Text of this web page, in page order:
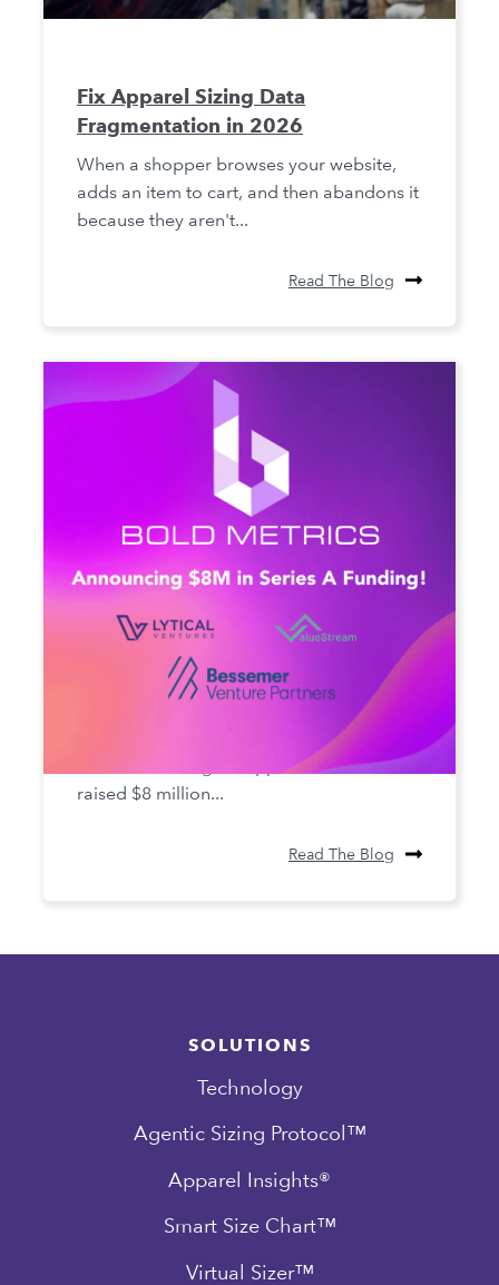
Fix Apparel Sizing Data
Fragmentation in 2026
When a shopper browses your website,
adds an item to cart, and then abandons it
because they aren't...
Read The Blog
Bold Metrics Secures Series A
Bold Metrics Inc., the AI SaaS company
that solves sizing for apparel brands, has
raised $8 million...
Read The Blog
SOLUTIONS
Technology
Agentic Sizing Protocol™
Apparel Insights®
Smart Size Chart™
Virtual Sizer™